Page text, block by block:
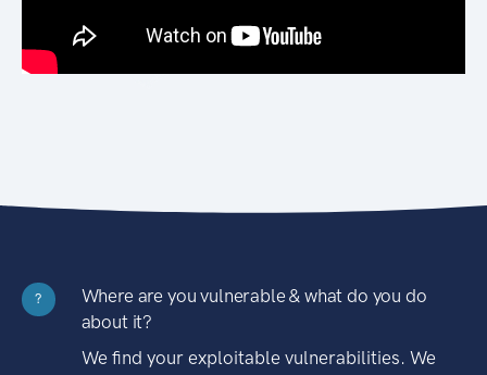
?
Where are you vulnerable & what do you do
about it?
We find your exploitable vulnerabilities. We